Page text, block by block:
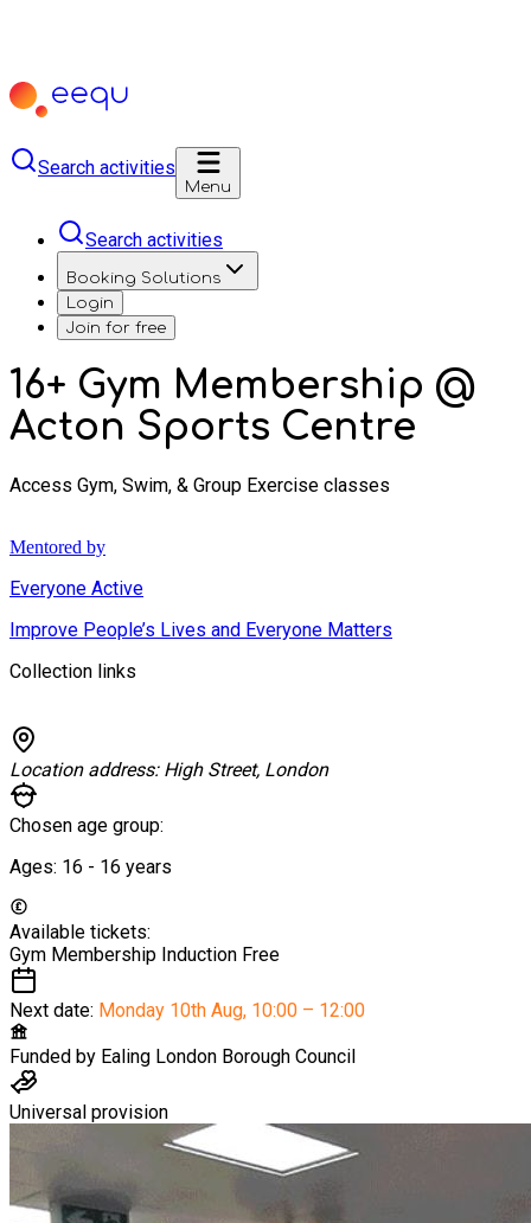
Search activities
Menu
Search activities
Booking Solutions
Login
Join for free
16+ Gym Membership @
Acton Sports Centre
Access Gym, Swim, & Group Exercise classes
Mentored by
Everyone Active
Improve People’s Lives and Everyone Matters
Collection links
Location address: High Street, London
Chosen age group:
Ages: 16 - 16 years
Available tickets:
Gym Membership Induction Free
Next date: Monday 10th Aug, 10:00 – 12:00
Funded by Ealing London Borough Council
Universal provision